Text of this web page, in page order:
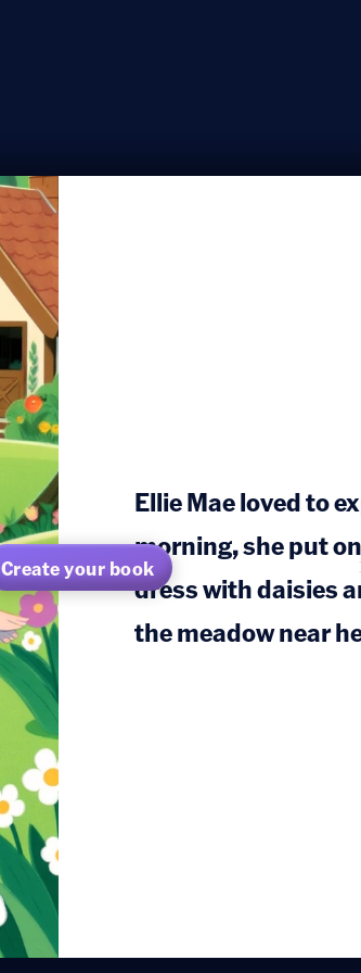
Create your book
Ellie Mae loved to
morning, she put
dress with daisies
the meadow near